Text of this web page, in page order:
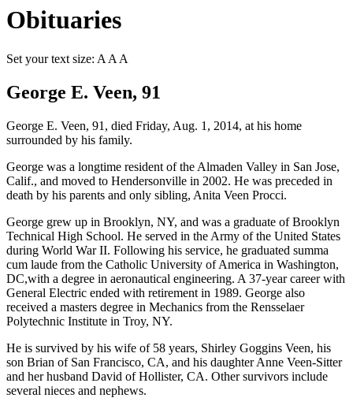
Obituaries
Set your text size: A A A
George E. Veen, 91
George E. Veen, 91, died Friday, Aug. 1, 2014, at his home
surrounded by his family.
George was a longtime resident of the Almaden Valley in San Jose,
Calif., and moved to Hendersonville in 2002. He was preceded in
death by his parents and only sibling, Anita Veen Procci.
George grew up in Brooklyn, NY, and was a graduate of Brooklyn
Technical High School. He served in the Army of the United States
during World War II. Following his service, he graduated summa
cum laude from the Catholic University of America in Washington,
DC,with a degree in aeronautical engineering. A 37-year career with
General Electric ended with retirement in 1989. George also
received a masters degree in Mechanics from the Rensselaer
Polytechnic Institute in Troy, NY.
He is survived by his wife of 58 years, Shirley Goggins Veen, his
son Brian of San Francisco, CA, and his daughter Anne Veen-Sitter
and her husband David of Hollister, CA. Other survivors include
several nieces and nephews.